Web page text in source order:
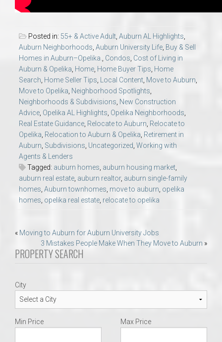
Posted in: 55+ & Active Adult Auburn AL Highlights
Auburn Neighborhoods Auburn University Life Buy & Sell
Homes in Auburn–Opelika.
Condos Cost of Living in
Auburn & Opelika Home Home Buyer Tips Home
Search Home Seller Tips Local Content Move to Auburn
Move to Opelika Neighborhood Spotlights
Neighborhoods & Subdivisions New Construction
Advice Opelika AL Highlights Opelika Neighborhoods
Real Estate Guidance Relocate to Auburn Relocate to
Opelika Relocation to Auburn & Opelika Retirement in
Auburn Subdivisions Uncategorized Working with
Agents & Lenders
Tagged: auburn homes auburn housing market
auburn real estate auburn realtor, auburn single-family
homes Auburn townhomes move to auburn opelika
homes opelika real estate relocate to opelika
Post
navigation
« Moving to Auburn for Auburn University Jobs
3 Mistakes People Make When They Move to Auburn »
PROPERTY SEARCH
City
Min Price Max Price